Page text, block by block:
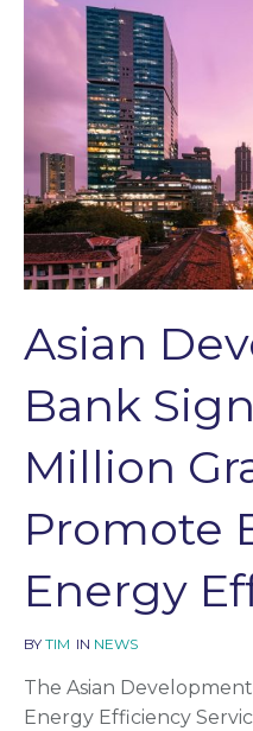
Asian
Bank
Million
Promote
Energy
BY TIM IN NEWS
The Asian
Energy Efficiency